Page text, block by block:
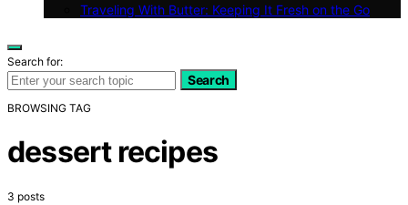
Traveling With Butter: Keeping It Fresh on the Go
Search for:
Search
BROWSING TAG
dessert recipes
3 posts